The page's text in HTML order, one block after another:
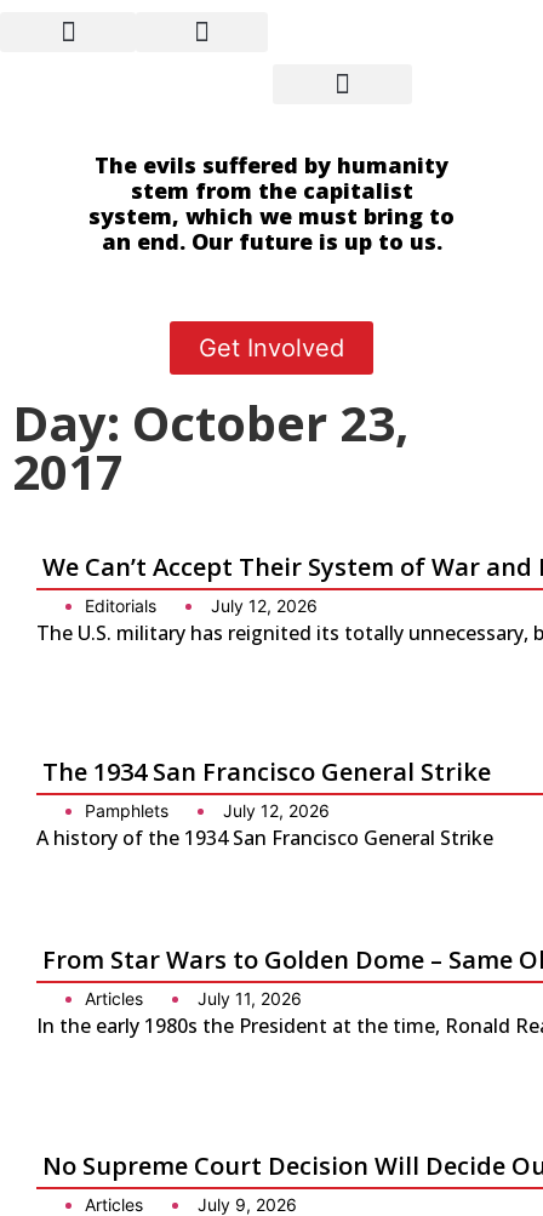
The evils suffered by humanity
stem from the capitalist
system, which we must bring to
an end. Our future is up to us.
Get Involved
Day: October 23,
2017
We Can’t Accept Their System of War
Editorials July 12, 2026
The U.S. military has reignited its totally
The 1934 San Francisco General Strike
Pamphlets July 12, 2026
A history of the 1934 San Francisco General Strike
From Star Wars to Golden Dome – Same
Articles July 11, 2026
In the early 1980s the President at the time, Ronald
No Supreme Court Decision Will Decide
Articles July 9, 2026